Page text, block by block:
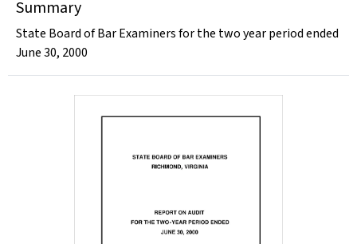
Summary
State Board of Bar Examiners for the two year period ended
June 30, 2000